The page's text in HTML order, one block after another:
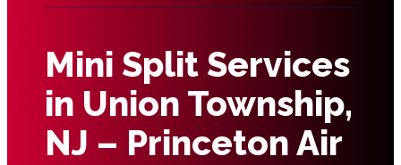
Mini Split Services
in Union Township,
NJ – Princeton Air